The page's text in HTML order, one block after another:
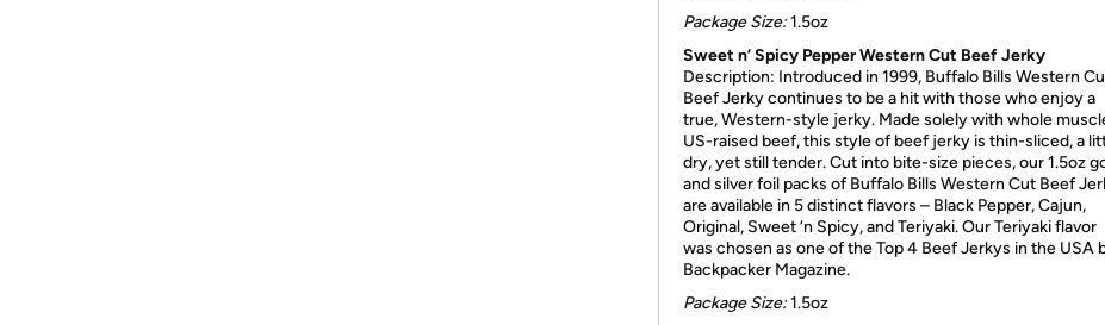
Package Size:1.5oz
Sweet n’ Spicy Pepper Western Cut Beef Jerky
Description: Introduced in 1999, Buffalo Bills Western
Beef Jerky continues to be a hit with those who enjoy a
true, Western-style jerky. Made solely with whole
US-raised beef, this style of beef jerky is thin-sliced, a
dry, yet still tender. Cut into bite-size pieces, our 1.5oz
and silver foil packs of Buffalo Bills Western Cut Beef
are available in 5 distinct flavors – Black Pepper, Cajun,
Original, Sweet ‘n Spicy, and Teriyaki. Our Teriyaki flavor
was chosen as one of the Top 4 Beef Jerkys in the USA
Backpacker Magazine.
Package Size:1.5oz